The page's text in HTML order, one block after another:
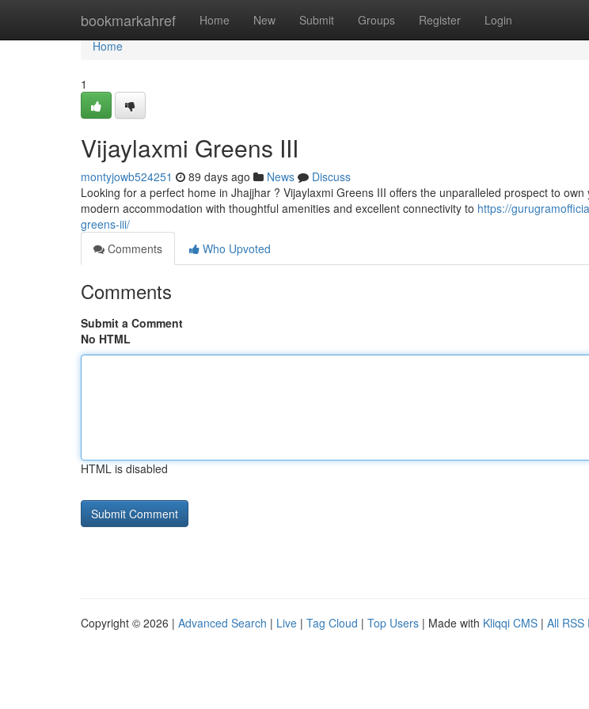
bookmarkahref Home New Submit Groups Register Login
Home
Home
1
Vijaylaxmi Greens III
montyjowb524251 89 days ago News
Discuss
Looking for a perfect home in Jhajjhar ? Vijaylaxmi Greens III offers the unparalleled prospect to
modern accommodation with thoughtful amenities and excellent connectivity to https://
greens-iii/
Comments
Who Upvoted
Comments
Submit a Comment
No HTML
HTML is disabled
Copyright © 2026 | Advanced Search | Live | Tag Cloud | Top Users | Made with Kliqqi CMS | All RSS